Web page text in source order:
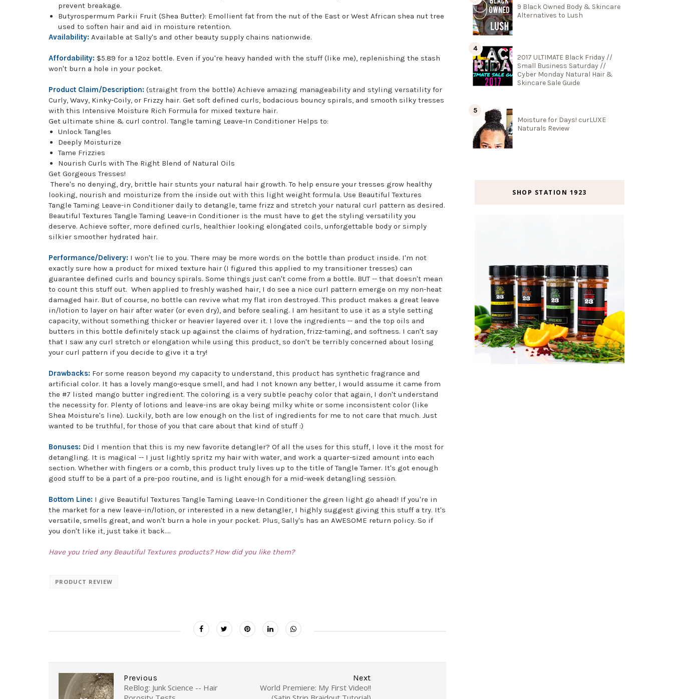
prevent breakage.
Butyrospermum Parkii Fruit (Shea Butter): Emollient fat from the nut of the East or West African shea nut tree
used to soften hair and aid in moisture retention.
Availability: Available at Sally's and other beauty supply chains nationwide.
Affordability: $5.89 for a 12oz bottle. Even if you're heavy handed with the stuff (like me), replenishing the stash
won't burn a hole in your pocket.
Product Claim/Description: (straight from the bottle) Achieve amazing manageability and styling versatility for
Curly, Wavy, Kinky-Coily, or Frizzy hair. Get soft defined curls, bodacious bouncy spirals, and smooth silky tresses
with this Intensive Moisture Rich Formula for mixed texture hair.
Get ultimate shine & curl control. Tangle taming Leave-In Conditioner Helps to:
Unlock Tangles
Deeply Moisturize
Tame Frizzies
Nourish Curls with The Right Blend of Natural Oils
Get Gorgeous Tresses!
There's no denying, dry, brittle hair stunts your natural hair growth. To help ensure your tresses grow healthy
looking, nourish and moisturize from the inside out with this light weight formula. Use Beautiful Textures
Tangle Taming Leave-in Conditioner daily to detangle, tame frizz and stretch your natural curl pattern as desired.
Beautiful Textures Tangle Taming Leave-in Conditioner is the must have to get the styling versatility you
deserve. Achieve softer, more defined curls, healthier looking elongated coils, unforgettable body or simply
silkier smoother hydrated hair.
Performance/Delivery: I won't lie to you. There may be more words on the bottle than product inside. I'm not
exactly sure how a product for mixed texture hair (I figured this applied to my transitioner tresses) can
guarantee defined curls and bouncy spirals. Some things just can't come from a bottle. BUT -- that doesn't mean
to count this stuff out. When applied to freshly washed hair, I do see a nice curl pattern emerge on my non-heat
damaged hair. But of course, no bottle can revive what my flat iron destroyed. This product makes a great leave
in/lotion to layer on hair after water (or even dry), and before sealing. I am hesitant to use it as a style setting
capacity, without something thicker or heavier layered over it. I love the ingredients -- and the top oils and
butters in this bottle definitely stack up against the claims of hydration, frizz-taming, and softness. I can't say
that I saw any curl stretch or elongation while using this product, so don't be terribly concerned about losing
your curl pattern if you decide to give it a try!
Drawbacks: For some reason beyond my capacity to understand, this product has synthetic fragrance and
artificial color. It has a lovely mango-esque smell, and had I not known any better, I would assume it came from
the #7 listed mango butter ingredient. The coloring is a very subtle peachy color that again, I don't understand
the necessity for. Plenty of lotions and leave-ins are okay being milky white or some inconsistent color (like
Shea Moisture's line). Luckily, both are low enough on the list of ingredients for me to not care that much. Just
wanted to be truthful, for those of you that care about that kind of stuff :)
Bonuses: Did I mention that this is my new favorite detangler? Of all the uses for this stuff, I love it the most for
detangling. It is magical -- I just lightly spritz my hair with water, and work a quarter-sized amount into each
section. Whether with fingers or a comb, this product truly lives up to the title of Tangle Tamer. It's got enough
good stuff to be a part of a pre-poo routine, and is light enough for a mid-week detangling session.
Bottom Line: I give Beautiful Textures Tangle Taming Leave-In Conditioner the green light go ahead! If you're in
the market for a new leave-in/lotion, or interested in a new detangler, I highly suggest giving this stuff a try. It's
versatile, smells great, and won't burn a hole in your pocket. Plus, Sally's has an AWESOME return policy. So if
you don't like it, just take it back....
Have you tried any Beautiful Textures products? How did you like them?
PRODUCT REVIEW
Next
World Premiere: My First Video!!
Previous
ReBlog: Junk Science -- Hair
9 Black Owned Body & Skincare
Alternatives to Lush
2017 ULTIMATE Black Friday //
Small Business Saturday //
Cyber Monday Natural Hair &
Skincare Sale Guide
Moisture for Days! curLUXE
Naturals Review
SHOP STATION 1923